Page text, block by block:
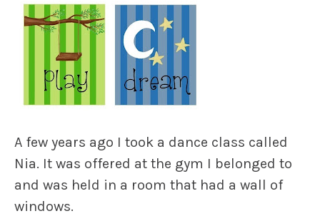
A few years ago I took a dance class called
Nia. It was offered at the gym I belonged to
and was held in a room that had a wall of
windows.